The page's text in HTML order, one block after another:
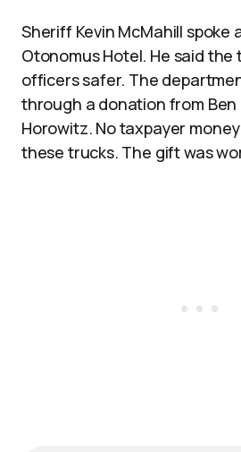
Sheriff Kevin McMahill spoke
Otonomus Hotel. He said the
officers safer. The
through a donation from Ben
Horowitz. No taxpayer
these trucks. The gift was